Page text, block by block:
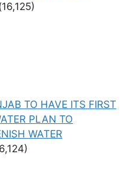
TO HAVE ITS FIRST
PLAN TO
WATER